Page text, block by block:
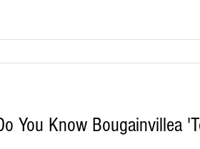
You Know Bougainvillea